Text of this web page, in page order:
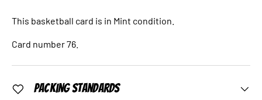
This basketball card is in Mint condition.
Card number 76.
Packing Standards